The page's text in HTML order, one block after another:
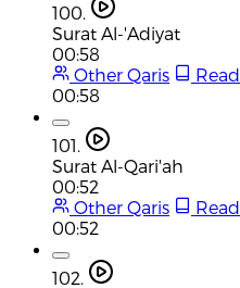
100.
Surat Al-'Adiyat
00:58
Other Qaris
Read
00:58
101.
Surat Al-Qari'ah
00:52
Other Qaris
Read
00:52
102.